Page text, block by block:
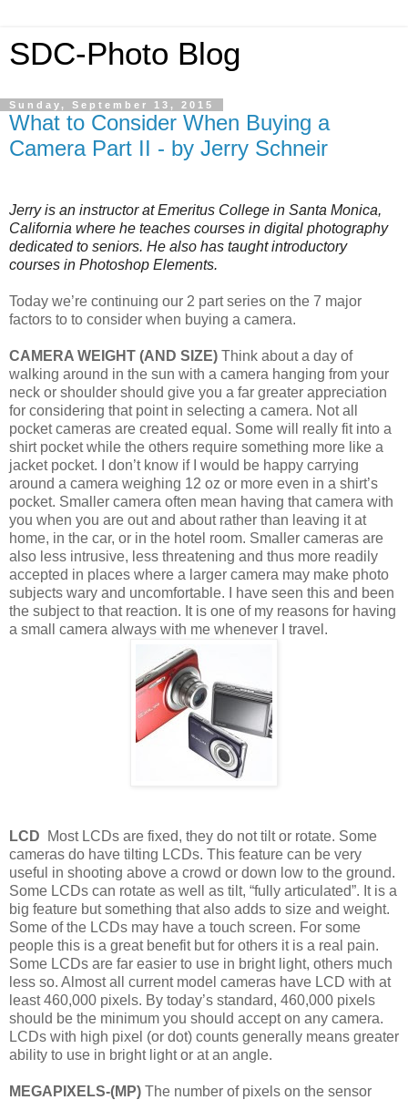
SDC-Photo Blog
Sunday, September 13, 2015
What to Consider When Buying a
Camera Part II - by Jerry Schneir
Jerry is an instructor at Emeritus College in Santa Monica,
California where he teaches courses in digital photography
dedicated to seniors. He also has taught introductory
courses in Photoshop Elements.
Today we’re continuing our 2 part series on the 7 major
factors to to consider when buying a camera.
CAMERA WEIGHT (AND SIZE) Think about a day of
walking around in the sun with a camera hanging from your
neck or shoulder should give you a far greater appreciation
for considering that point in selecting a camera. Not all
pocket cameras are created equal. Some will really fit into a
shirt pocket while the others require something more like a
jacket pocket. I don’t know if I would be happy carrying
around a camera weighing 12 oz or more even in a shirt’s
pocket. Smaller camera often mean having that camera with
you when you are out and about rather than leaving it at
home, in the car, or in the hotel room. Smaller cameras are
also less intrusive, less threatening and thus more readily
accepted in places where a larger camera may make photo
subjects wary and uncomfortable. I have seen this and been
the subject to that reaction. It is one of my reasons for having
a small camera always with me whenever I travel.
LCD
Most LCDs are fixed, they do not tilt or rotate. Some
cameras do have tilting LCDs. This feature can be very
useful in shooting above a crowd or down low to the ground.
Some LCDs can rotate as well as tilt, “fully articulated”. It is a
big feature but something that also adds to size and weight.
Some of the LCDs may have a touch screen. For some
people this is a great benefit but for others it is a real pain.
Some LCDs are far easier to use in bright light, others much
less so. Almost all current model cameras have LCD with at
least 460,000 pixels. By today’s standard, 460,000 pixels
should be the minimum you should accept on any camera.
LCDs with high pixel (or dot) counts generally means greater
ability to use in bright light or at an angle.
MEGAPIXELS-(MP) The number of pixels on the sensor